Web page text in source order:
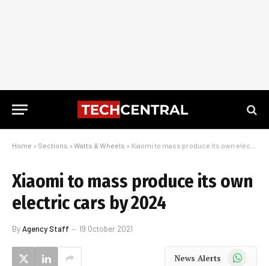
Home » Sections » Watts & Wheels » Xiaomi to mass produce its own electric cars by 2024
Xiaomi to mass produce its own
electric cars by 2024
ByAgency Staff 19 October 2021
News Alerts WhatsApp